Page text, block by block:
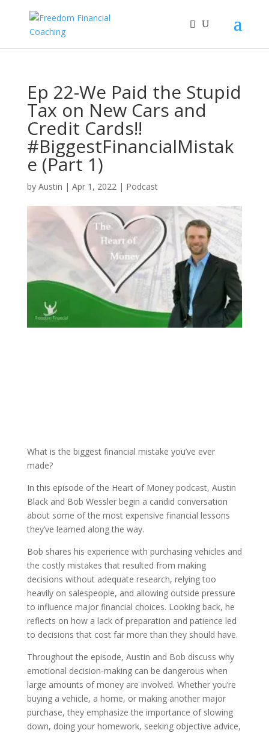
Ep 22-We Paid the Stupid
Tax on New Cars and
Credit Cards!!
#BiggestFinancialMistak
e (Part 1)
by Austin | Apr 1, 2022| Podcast
What is the biggest financial mistake you’ve ever
made?
In this episode of the Heart of Money podcast, Austin
Black and Bob Wessler begin a candid conversation
about some of the most expensive financial lessons
they’ve learned along the way.
Bob shares his experience with purchasing vehicles and
the costly mistakes that resulted from making
decisions without adequate research, relying too
heavily on salespeople, and allowing outside pressure
to influence major financial choices. Looking back, he
reflects on how a lack of preparation and patience led
to decisions that cost far more than they should have.
Throughout the episode, Austin and Bob discuss why
emotional decision-making can be dangerous when
large amounts of money are involved. Whether you’re
buying a vehicle, a home, or making another major
purchase, they emphasize the importance of slowing
down, doing your homework, seeking objective advice,